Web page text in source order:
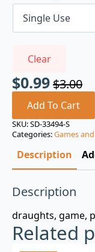
Clear
$3.00
Original
price
was:
$3.00.
$0.99
Current
price
is:
$0.99.
Add To Cart
SKU:SD-33494-S
Categories:Games
Description
Description
draughts, game,
Related